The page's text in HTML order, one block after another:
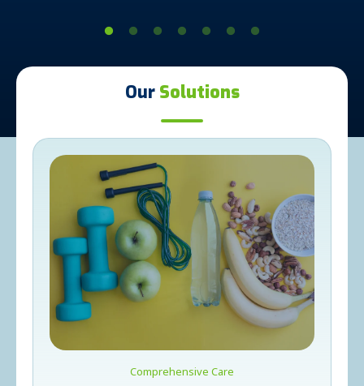
Our Solutions
Comprehensive Care